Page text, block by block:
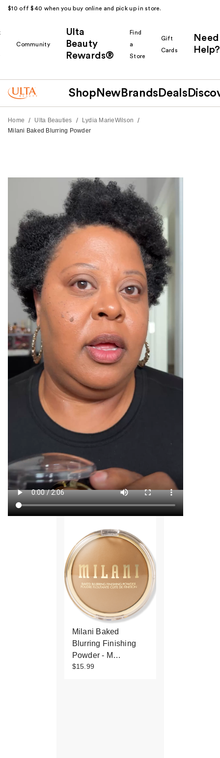
$10 off $40 when you buy online and pick up in store.
Community
Ulta
Beauty
Rewards®
Find
a
Store
Gift
Cards
Need
Help?
Shop New Brands Deals
Home / Ulta Beauties / Lydia MarieWilson /
Milani Baked Blurring Powder
Milani Baked
Blurring Finishing
Powder - M…
$15.99